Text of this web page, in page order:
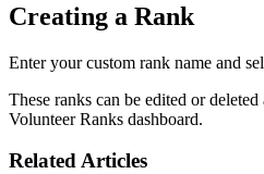
Creating a Rank
Enter your custom rank name and
These ranks can be edited or
Volunteer Ranks dashboard.
Related Articles